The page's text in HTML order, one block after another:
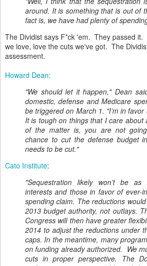
around. It is something that is out of
fact is, we have had plenty of
The Dividist says F*ck 'em. They passed
we love, love the cuts we've got. The
assessment.
Howard Dean:
"We should let it happen," Dean
domestic, defense and Medicare
be triggered on March 1. "I’m in favor
It is tough on things that I care about
of the matter is, you are not
chance to cut the defense budget
needs to be cut."
Cato Institute:
"Sequestration likely won’t be
interests and those in favor of ever-
spending claim. The reductions
2013 budget authority, not outlays.
Congress will then have greater
2014 to adjust the reductions under
caps. In the meantime, many
on funding already authorized. We
cuts in proper perspective. The